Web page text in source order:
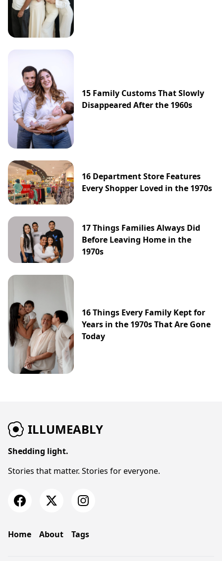
15 Family Customs That Slowly
Disappeared After the 1960s
16 Department Store Features
Every Shopper Loved in the 1970s
17 Things Families Always Did
Before Leaving Home in the
1970s
16 Things Every Family Kept for
Years in the 1970s That Are Gone
Today
ILLUMEABLY
Shedding light.
Stories that matter. Stories for everyone.
Home About Tags